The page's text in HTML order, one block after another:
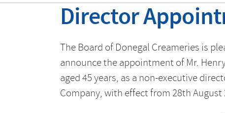
Director
The Board of Donegal Creameries is
announce the appointment of Mr.
aged 45 years, as a non-executive
Company, with effect from 28th August